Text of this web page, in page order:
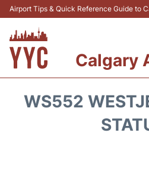
Airport Tips & Quick Reference Guide to
Calgary
WS552